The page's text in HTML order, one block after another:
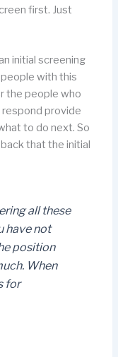
first. Just
initial screening
with this
the people who
respond provide
to do next. So
that the initial
all these
have not
position
When
for